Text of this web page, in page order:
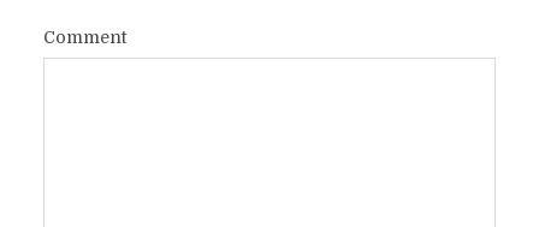
Comment